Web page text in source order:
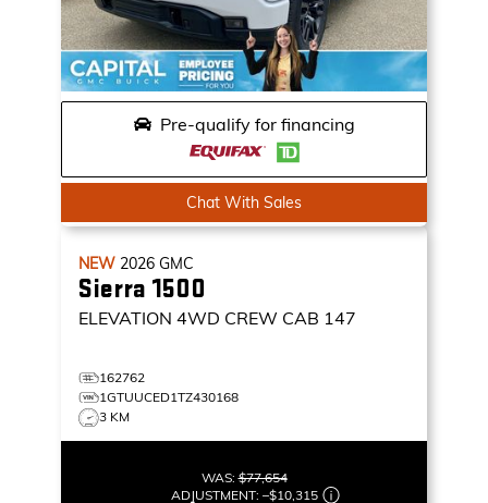
Pre-qualify for financing
Chat With Sales
NEW 2026 GMC
Sierra 1500
ELEVATION 4WD CREW CAB 147
162762
1GTUUCED1TZ430168
3 KM
WAS:$77,654
ADJUSTMENT: –$10,315